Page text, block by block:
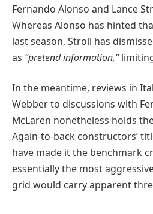
Fernando Alonso and Lance
Whereas Alonso has hinted
last season, Stroll has
as “pretend information,”
In the meantime, reviews in
Webber to discussions with
McLaren nonetheless holds
Again-to-back constructors’
have made it the benchmark
essentially the most
grid would carry apparent